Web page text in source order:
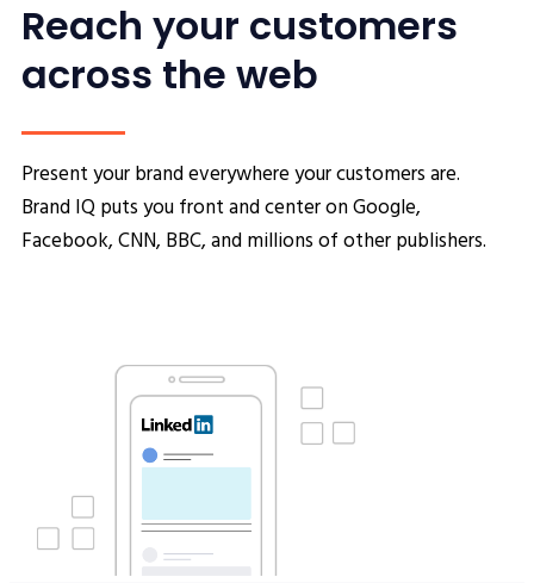
Reach your customers
across the web
Present your brand everywhere your customers are.
Brand IQ puts you front and center on Google,
Facebook, CNN, BBC, and millions of other publishers.